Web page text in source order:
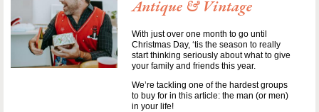
Antique & Vintage
With just over one month to go until
Christmas Day, ‘tis the season to really
start thinking seriously about what to give
your family and friends this year.
We’re tackling one of the hardest groups
to buy for in this article: the man (or men)
in your life!